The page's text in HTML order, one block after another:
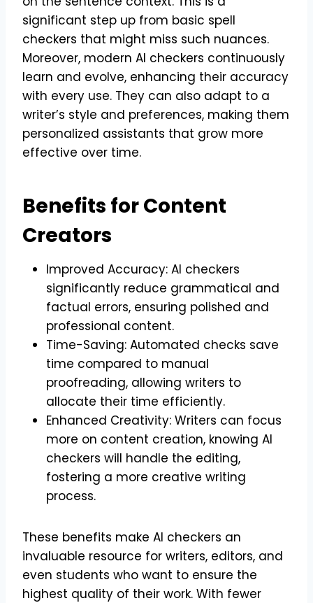
significant step up from basic spell
checkers that might miss such nuances.
Moreover, modern AI checkers continuously
learn and evolve, enhancing their accuracy
with every use. They can also adapt to a
writer’s style and preferences, making them
personalized assistants that grow more
effective over time.
Benefits for Content
Creators
Improved Accuracy: AI checkers
significantly reduce grammatical and
factual errors, ensuring polished and
professional content.
Time-Saving: Automated checks save
time compared to manual
proofreading, allowing writers to
allocate their time efficiently.
Enhanced Creativity: Writers can focus
more on content creation, knowing AI
checkers will handle the editing,
fostering a more creative writing
process.
These benefits make AI checkers an
invaluable resource for writers, editors, and
even students who want to ensure the
highest quality of their work. With fewer